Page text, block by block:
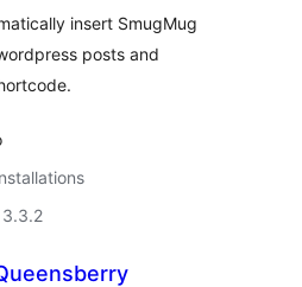
insert SmugMug
posts and